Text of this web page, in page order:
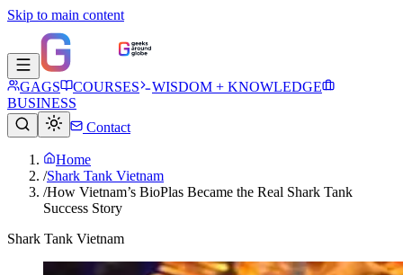
Skip to main content
GAGS COURSES
WISDOM + KNOWLEDGE
BUSINESS
Contact
Home
/Shark Tank Vietnam
/How Vietnam’s BioPlas Became the Real Shark Tank
Success Story
Shark Tank Vietnam